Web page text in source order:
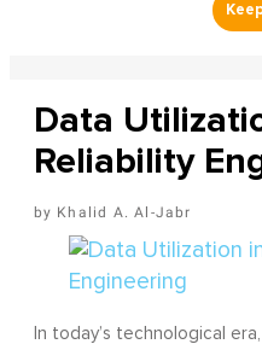
Data
Reliability
Khalid A. Al-Jabr
In today’s technological